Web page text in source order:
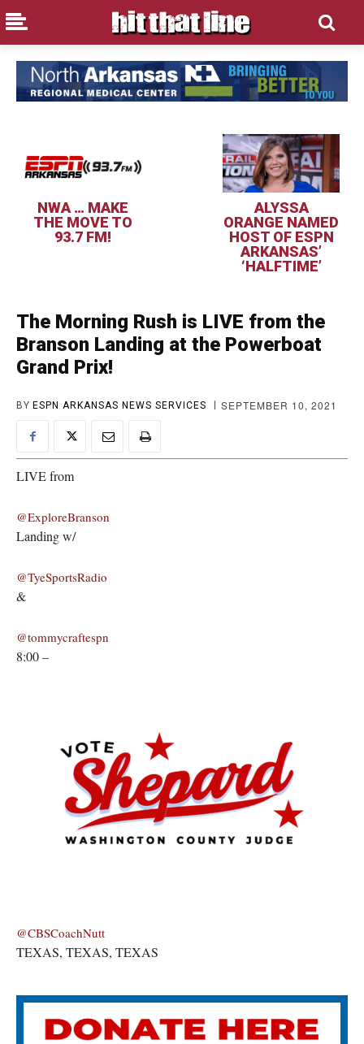
NWA … MAKE
THE MOVE TO
93.7 FM!
ALYSSA
ORANGE NAMED
HOST OF ESPN
ARKANSAS’
‘HALFTIME’
The Morning Rush is LIVE from the
Branson Landing at the Powerboat
Grand Prix!
BY ESPN ARKANSAS NEWS SERVICES SEPTEMBER 10, 2021
LIVE from
@ExploreBranson
Landing w/
@TyeSportsRadio
&
@tommycraftespn
8:00 –
@CBSCoachNutt
TEXAS, TEXAS, TEXAS